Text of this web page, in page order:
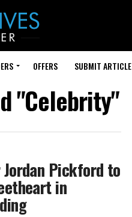
OFFERS SUBMIT ARTICLE
"Celebrity"
Pickford to
in